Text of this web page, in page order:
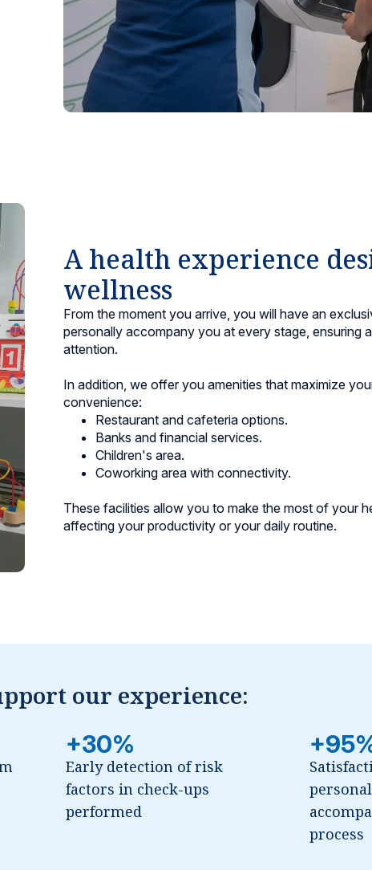
A health experience
wellness
From the moment you arrive, you will have an
personally accompany you at every stage, ensuring
attention.
In addition, we offer you amenities that maximize
convenience:
Restaurant and cafeteria options.
Banks and financial services.
Children's area.
Coworking area with connectivity.
These facilities allow you to make the most of your
affecting your productivity or your daily routine.
our experience:
+30%
Early detection of risk
factors in check-ups
performed
process